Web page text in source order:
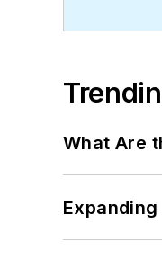
What Are